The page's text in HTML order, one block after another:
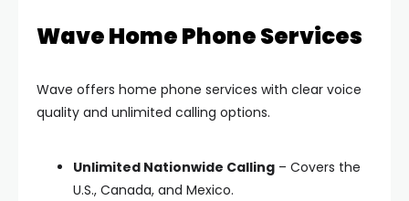
Wave Home Phone Services
Wave offers home phone services with clear voice
quality and unlimited calling options.
Unlimited Nationwide Calling – Covers the
U.S., Canada, and Mexico.